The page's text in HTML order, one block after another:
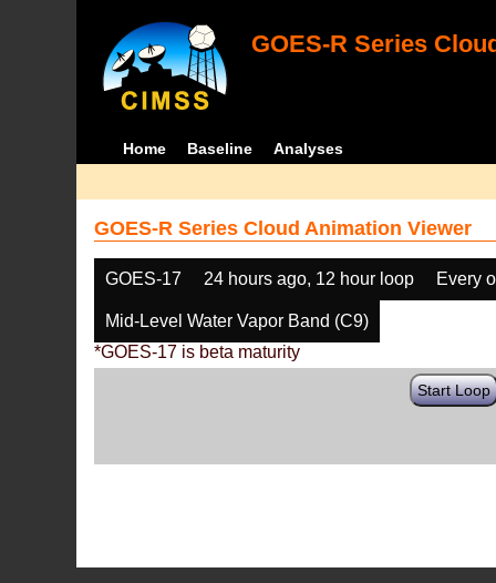
GOES-R Series
Home Baseline Analyses
GOES-R Series Cloud Animation Viewer
GOES-17 24 hours ago, 12 hour loop Every
Mid-Level Water Vapor Band (C9)
*GOES-17 is beta maturity
Start Loop